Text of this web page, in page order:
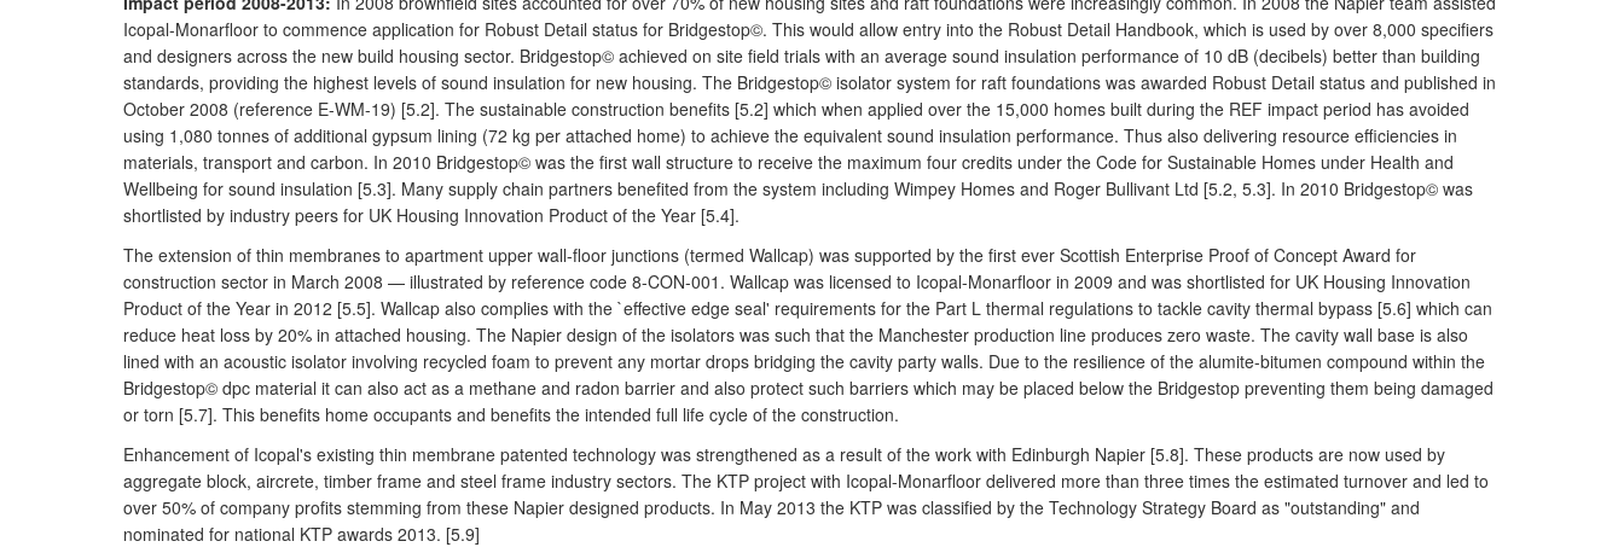
Icopal-Monarfloor to commence application for Robust Detail status for Bridgestop©. This would allow entry into the Robust Detail Handbook, which is used by over 8,000 specifiers
and designers across the new build housing sector. Bridgestop© achieved on site field trials with an average sound insulation performance of 10 dB (decibels) better than building
standards, providing the highest levels of sound insulation for new housing. The Bridgestop© isolator system for raft foundations was awarded Robust Detail status and published in
October 2008 (reference E-WM-19) [5.2]. The sustainable construction benefits [5.2] which when applied over the 15,000 homes built during the REF impact period has avoided
using 1,080 tonnes of additional gypsum lining (72 kg per attached home) to achieve the equivalent sound insulation performance. Thus also delivering resource efficiencies in
materials, transport and carbon. In 2010 Bridgestop© was the first wall structure to receive the maximum four credits under the Code for Sustainable Homes under Health and
Wellbeing for sound insulation [5.3]. Many supply chain partners benefited from the system including Wimpey Homes and Roger Bullivant Ltd [5.2, 5.3]. In 2010 Bridgestop© was
shortlisted by industry peers for UK Housing Innovation Product of the Year [5.4].
The extension of thin membranes to apartment upper wall-floor junctions (termed Wallcap) was supported by the first ever Scottish Enterprise Proof of Concept Award for
construction sector in March 2008 — illustrated by reference code 8-CON-001. Wallcap was licensed to Icopal-Monarfloor in 2009 and was shortlisted for UK Housing Innovation
Product of the Year in 2012 [5.5]. Wallcap also complies with the `effective edge seal' requirements for the Part L thermal regulations to tackle cavity thermal bypass [5.6] which can
reduce heat loss by 20% in attached housing. The Napier design of the isolators was such that the Manchester production line produces zero waste. The cavity wall base is also
lined with an acoustic isolator involving recycled foam to prevent any mortar drops bridging the cavity party walls. Due to the resilience of the alumite-bitumen compound within the
Bridgestop© dpc material it can also act as a methane and radon barrier and also protect such barriers which may be placed below the Bridgestop preventing them being damaged
or torn [5.7]. This benefits home occupants and benefits the intended full life cycle of the construction.
Enhancement of Icopal's existing thin membrane patented technology was strengthened as a result of the work with Edinburgh Napier [5.8]. These products are now used by
aggregate block, aircrete, timber frame and steel frame industry sectors. The KTP project with Icopal-Monarfloor delivered more than three times the estimated turnover and led to
over 50% of company profits stemming from these Napier designed products. In May 2013 the KTP was classified by the Technology Strategy Board as "outstanding" and
nominated for national KTP awards 2013. [5.9]